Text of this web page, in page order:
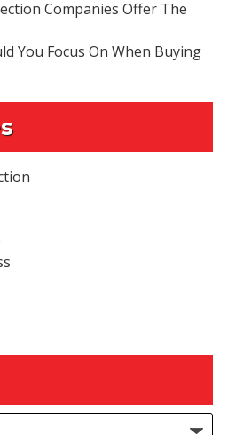
Companies Offer The
You Focus On When Buying